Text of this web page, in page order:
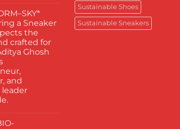
a Sneaker
the
crafted for
Ghosh
and
leader
Sustainable Shoes
Sustainable Sneakers